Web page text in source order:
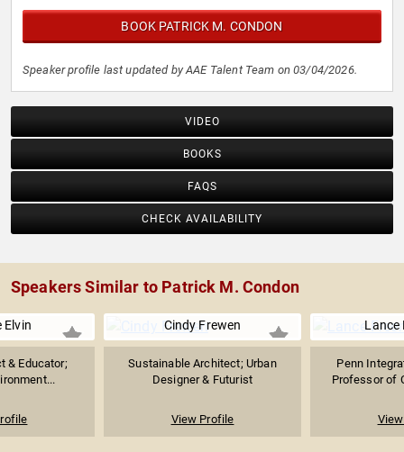
BOOK PATRICK M. CONDON
Speaker profile last updated by AAE Talent Team on 03/04/2026.
VIDEO
BOOKS
FAQS
CHECK AVAILABILITY
Speakers Similar to Patrick M. Condon
Elvin
& Educator;
Cindy Frewen
Sustainable Architect; Urban
Designer & Futurist
View Profile
Lance
Penn
Professor of